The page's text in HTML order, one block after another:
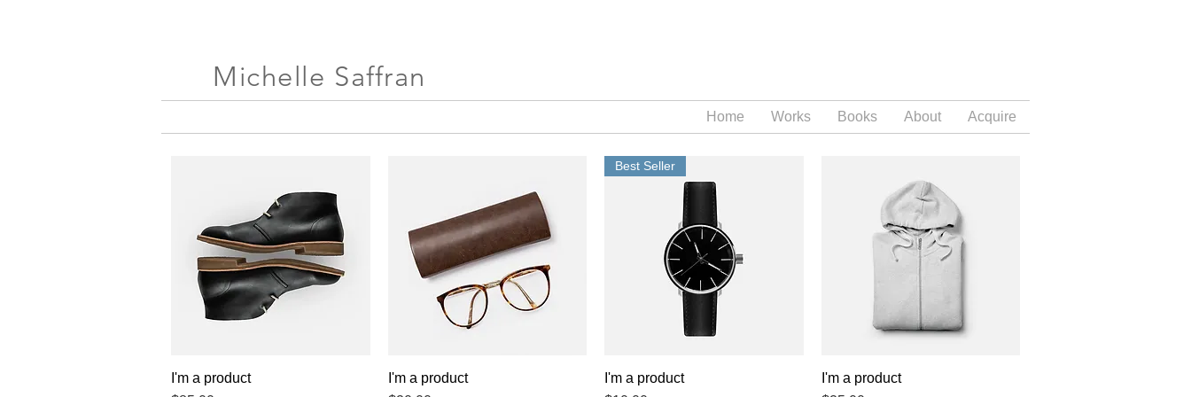
Michelle Saffran
Home Works Books About Acquire
Quick View
I'm a product
Quick View
I'm a product
Quick View
Best Seller
I'm a product
Quick View
I'm a product